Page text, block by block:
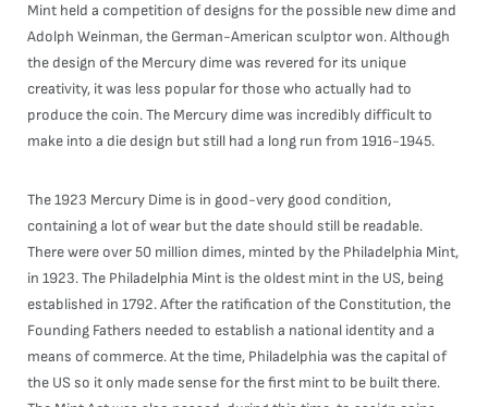
Mint held a competition of designs for the possible new dime and
Adolph Weinman, the German-American sculptor won. Although
the design of the Mercury dime was revered for its unique
creativity, it was less popular for those who actually had to
produce the coin. The Mercury dime was incredibly difficult to
make into a die design but still had a long run from 1916-1945.
The 1923 Mercury Dime is in good-very good condition,
containing a lot of wear but the date should still be readable.
There were over 50 million dimes, minted by the Philadelphia Mint,
in 1923. The Philadelphia Mint is the oldest mint in the US, being
established in 1792. After the ratification of the Constitution, the
Founding Fathers needed to establish a national identity and a
means of commerce. At the time, Philadelphia was the capital of
the US so it only made sense for the first mint to be built there.